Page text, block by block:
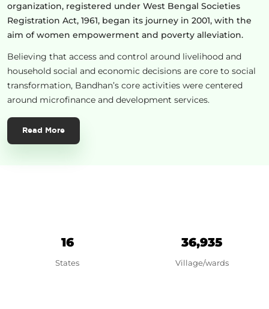
organization, registered under West Bengal Societies
Registration Act, 1961, began its journey in 2001, with the
aim of women empowerment and poverty alleviation.
Believing that access and control around livelihood and
household social and economic decisions are core to social
transformation, Bandhan’s core activities were centered
around microfinance and development services.
Read More
16
States
36,935
Village/wards